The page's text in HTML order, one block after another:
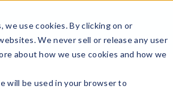
use cookies. By clicking on or
We never sell or release any user
about how we use cookies and how we
will be used in your browser to